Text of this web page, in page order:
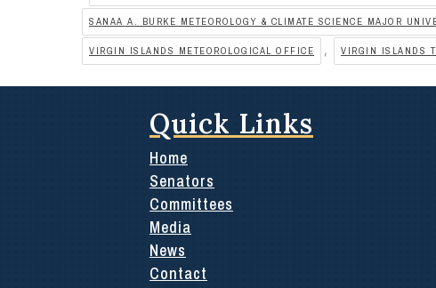
SANAA A. BURKE METEOROLOGY & CLIMATE SCIENCE MAJOR
VIRGIN ISLANDS METEOROLOGICAL OFFICE , VIRGIN ISLANDS
Quick Links
Home
Senators
Committees
Media
News
Contact